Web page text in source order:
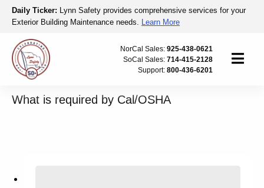
Skip to content
Daily Ticker: Lynn Safety provides comprehensive services for your
Exterior Building Maintenance needs. Learn More
NorCal Sales: 925-438-0621
SoCal Sales: 714-415-2128
Support: 800-436-6201
What is required by Cal/OSHA